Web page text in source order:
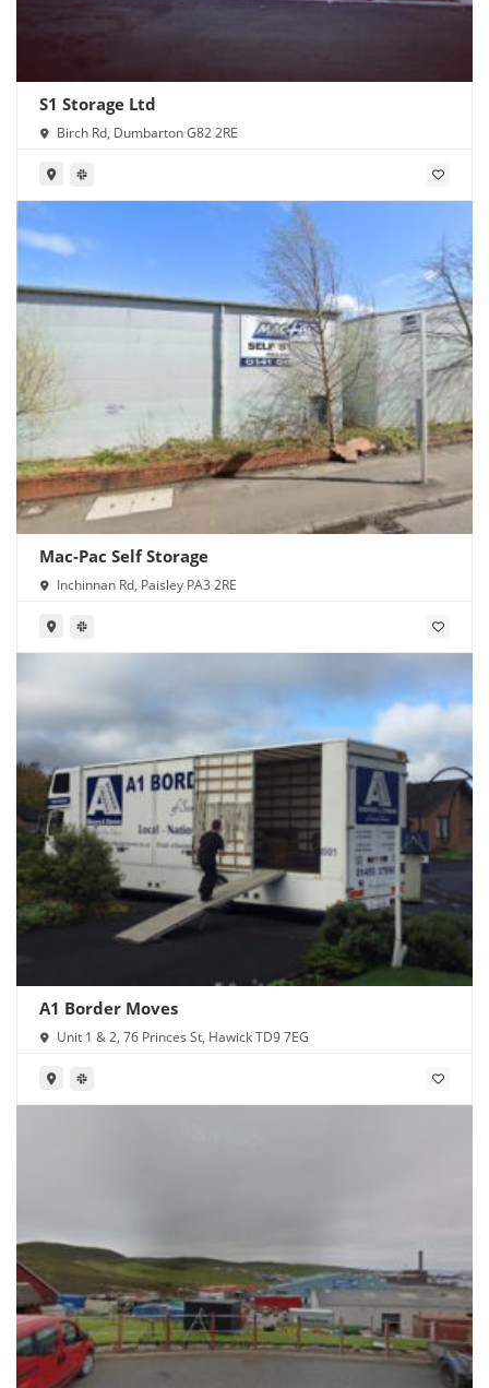
S1 Storage Ltd
Birch Rd, Dumbarton G82 2RE
Mac-Pac Self Storage
Inchinnan Rd, Paisley PA3 2RE
A1 Border Moves
Unit 1 & 2, 76 Princes St, Hawick TD9 7EG